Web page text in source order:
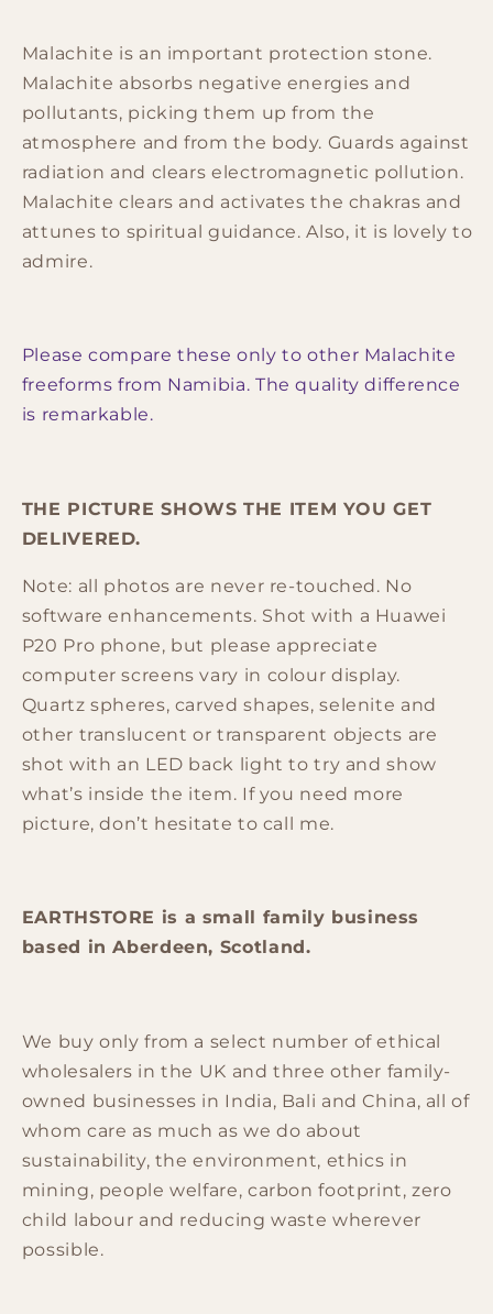
Malachite is an important protection stone.
Malachite absorbs negative energies and
pollutants, picking them up from the
atmosphere and from the body. Guards against
radiation and clears electromagnetic pollution.
Malachite clears and activates the chakras and
attunes to spiritual guidance. Also, it is lovely to
admire.
Please compare these only to other Malachite
freeforms from Namibia. The quality difference
is remarkable.
THE PICTURE SHOWS THE ITEM YOU GET
DELIVERED.
Note: all photos are never re-touched. No
software enhancements. Shot with a Huawei
P20 Pro phone, but please appreciate
computer screens vary in colour display.
Quartz spheres, carved shapes, selenite and
other translucent or transparent objects are
shot with an LED back light to try and show
what’s inside the item. If you need more
picture, don’t hesitate to call me.
EARTHSTORE is a small family business
based in Aberdeen, Scotland.
We buy only from a select number of ethical
wholesalers in the UK and three other family-
owned businesses in India, Bali and China, all of
whom care as much as we do about
sustainability, the environment, ethics in
mining, people welfare, carbon footprint, zero
child labour and reducing waste wherever
possible.